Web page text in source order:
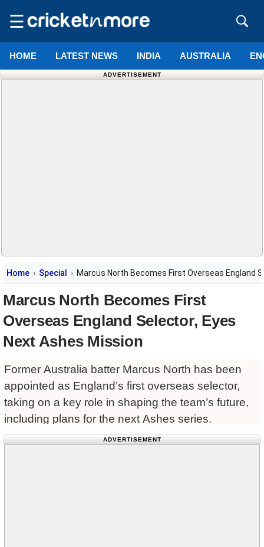
☰
HOME LATEST NEWS INDIA AUSTRALIA
ADVERTISEMENT
Home Special Marcus North Becomes First Overseas England
Marcus North Becomes First
Overseas England Selector, Eyes
Next Ashes Mission
Former Australia batter Marcus North has been
appointed as England’s first overseas selector,
taking on a key role in shaping the team’s future,
including plans for the next Ashes series.
ADVERTISEMENT